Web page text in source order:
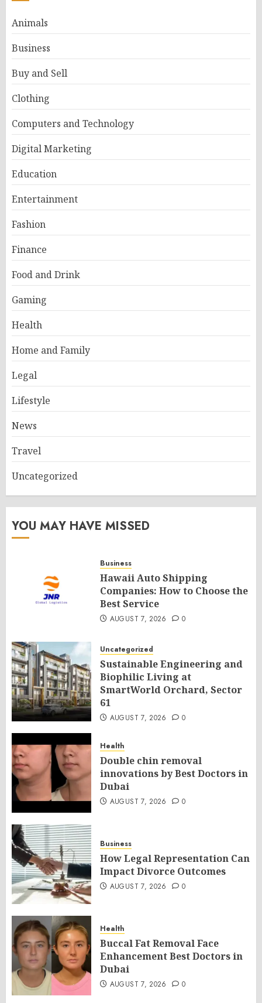
Animals
Business
Buy and Sell
Clothing
Computers and Technology
Digital Marketing
Education
Entertainment
Fashion
Finance
Food and Drink
Gaming
Health
Home and Family
Legal
Lifestyle
News
Travel
Uncategorized
YOU MAY HAVE MISSED
Business
Hawaii Auto Shipping
Companies: How to Choose the
Best Service
AUGUST 7, 2026 0
Uncategorized
Sustainable Engineering and
Biophilic Living at
SmartWorld Orchard, Sector
61
AUGUST 7, 2026 0
Health
Double chin removal
innovations by Best Doctors in
Dubai
AUGUST 7, 2026 0
Business
How Legal Representation Can
Impact Divorce Outcomes
AUGUST 7, 2026 0
Health
Buccal Fat Removal Face
Enhancement Best Doctors in
Dubai
AUGUST 7, 2026 0